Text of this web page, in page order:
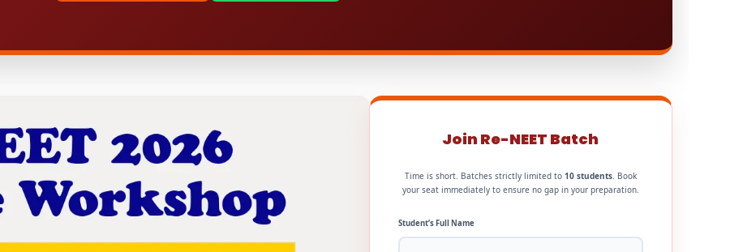
Join Re-NEET Batch
Time is short. Batches strictly limited to 10 students. Book
your seat immediately to ensure no gap in your preparation.
Student’s Full Name